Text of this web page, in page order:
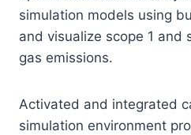
simulation models using
and visualize scope 1 and
gas emissions.
Activated and integrated
simulation environment